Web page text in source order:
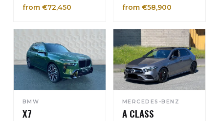
from €72,450 from €58,900
BMW
X7
MERCEDES-BENZ
A CLASS